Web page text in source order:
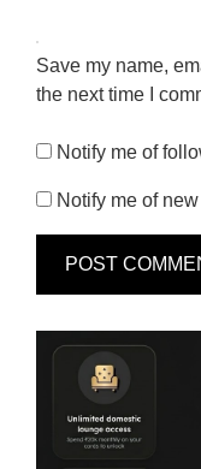
Save my name,
the next time I
Notify me of
Notify me of